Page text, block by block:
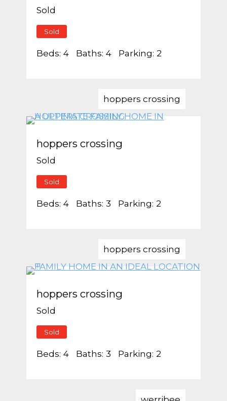
Sold
Sold
Beds: 4 Baths: 4 Parking: 2
hoppers crossing
hoppers crossing
Sold
Sold
Beds: 4 Baths: 3 Parking: 2
hoppers crossing
hoppers crossing
Sold
Sold
Beds: 4 Baths: 3 Parking: 2